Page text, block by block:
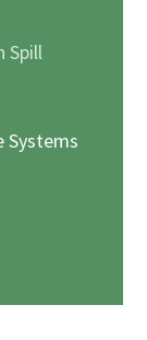
Spill
Systems